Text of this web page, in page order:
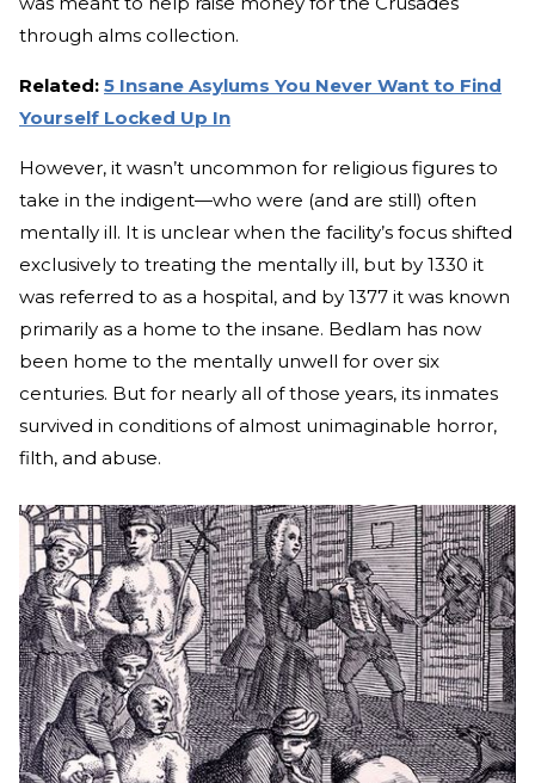
through alms collection.
Related: 5 Insane Asylums You Never Want to Find
Yourself Locked Up In
However, it wasn’t uncommon for religious figures to
take in the indigent—who were (and are still) often
mentally ill. It is unclear when the facility’s focus shifted
exclusively to treating the mentally ill, but by 1330 it
was referred to as a hospital, and by 1377 it was known
primarily as a home to the insane. Bedlam has now
been home to the mentally unwell for over six
centuries. But for nearly all of those years, its inmates
survived in conditions of almost unimaginable horror,
filth, and abuse.